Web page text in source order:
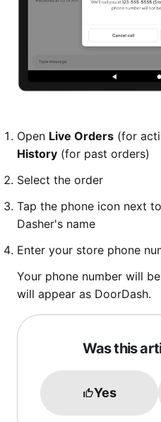
Open Live Orders (for
History (for past orders)
Select the order
Tap the phone icon next
Dasher's name
Enter your store phone
Your phone number will
will appear as DoorDash.
Was this
Yes